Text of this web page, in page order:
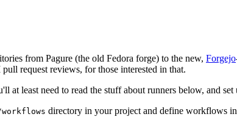
from Pagure (the old Fedora forge) to the new, Forgejo
request reviews, for those interested in that.
at least need to read the stuff about runners below, and
directory in your project and define workflows